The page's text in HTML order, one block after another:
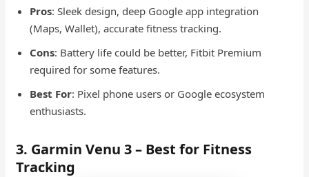
Pros: Sleek design, deep Google app integration
(Maps, Wallet), accurate fitness tracking.
Cons: Battery life could be better, Fitbit Premium
required for some features.
Best For: Pixel phone users or Google ecosystem
enthusiasts.
3. Garmin Venu 3 – Best for Fitness
Tracking